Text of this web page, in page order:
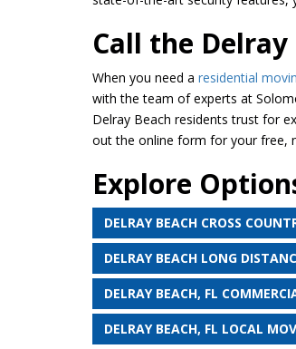
Call the
When you need a residential
with the team of experts at
Delray Beach residents trust for
out the online form for your free,
Explore
DELRAY BEACH CROSS
DELRAY BEACH LONG
DELRAY BEACH, FL
DELRAY BEACH, FL LOCAL